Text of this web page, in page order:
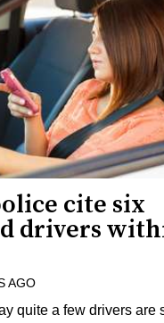
cite six
drivers
AGO
quite a few drivers are